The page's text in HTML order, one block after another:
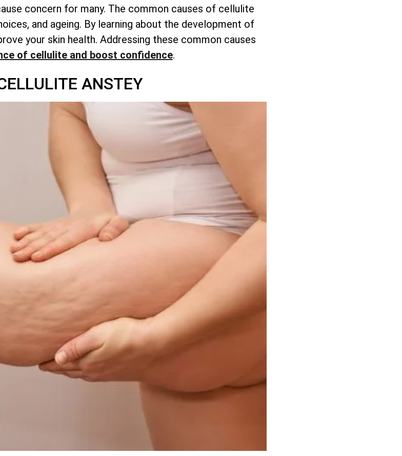
concern for many. The common causes of cellulite
and ageing. By learning about the development of
your skin health. Addressing these common causes
of cellulite and boost confidence.
ANSTEY